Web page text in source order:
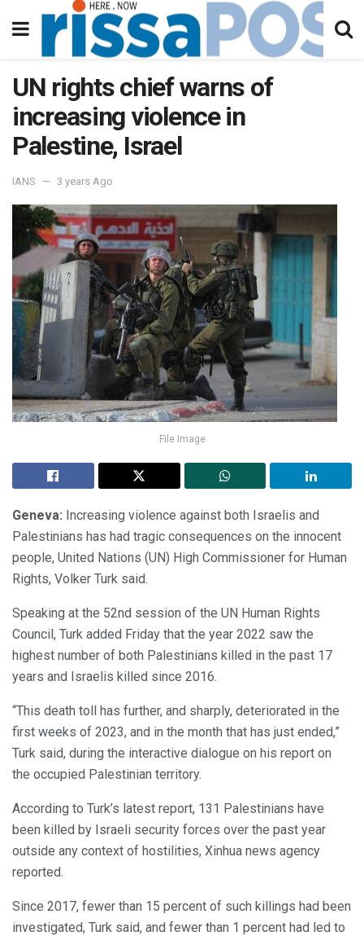
UN rights chief warns of
increasing violence in
Palestine, Israel
IANS 3 years Ago
File Image
Geneva: Increasing violence against both Israelis and
Palestinians has had tragic consequences on the innocent
people, United Nations (UN) High Commissioner for Human
Rights, Volker Turk said.
Speaking at the 52nd session of the UN Human Rights
Council, Turk added Friday that the year 2022 saw the
highest number of both Palestinians killed in the past 17
years and Israelis killed since 2016.
“This death toll has further, and sharply, deteriorated in the
first weeks of 2023, and in the month that has just ended,”
Turk said, during the interactive dialogue on his report on
the occupied Palestinian territory.
According to Turk’s latest report, 131 Palestinians have
been killed by Israeli security forces over the past year
outside any context of hostilities, Xinhua news agency
reported.
Since 2017, fewer than 15 percent of such killings had been
investigated, Turk said, and fewer than 1 percent had led to